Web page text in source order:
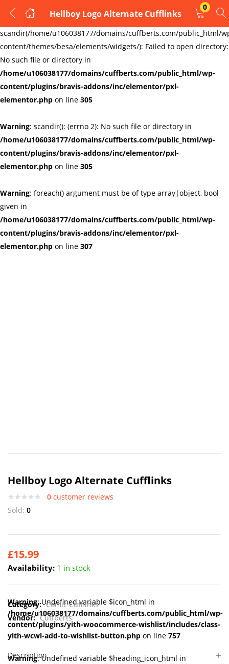
Warning:
scandir(/home/u106038177/domains/cuffberts.com/public_html/
content/themes/besa/elements/widgets/): Failed to open directory:
No such file or directory in
/home/u106038177/domains/cuffberts.com/public_html/wp-
content/plugins/bravis-addons/inc/elementor/pxl-
elementor.php on line 305
Warning: scandir(): (errno 2): No such file or directory in
/home/u106038177/domains/cuffberts.com/public_html/wp-
content/plugins/bravis-addons/inc/elementor/pxl-
elementor.php on line 305
Warning: foreach() argument must be of type array|object, bool
given in
/home/u106038177/domains/cuffberts.com/public_html/wp-
content/plugins/bravis-addons/inc/elementor/pxl-
elementor.php on line 307
Hellboy Logo Alternate Cufflinks
0
LOGIN
REGISTER
Enter your username and password to login.
Remember me Lost password?
Hellboy Logo Alternate Cufflinks
0 customer reviews
Sold: 0
£15.99
Availability: 1 in stock
Warning: Undefined variable $icon_html in
/home/u106038177/domains/cuffberts.com/public_html/wp-
content/plugins/yith-woocommerce-wishlist/includes/class-
yith-wcwl-add-to-wishlist-button.php on line 757
Warning: Undefined variable $heading_icon_html in
Category: Comic Cufflinks
Vendor: Cuffberts
Description